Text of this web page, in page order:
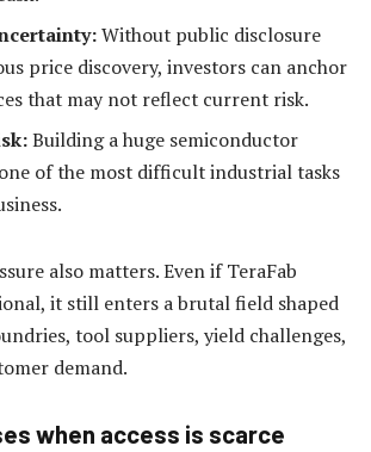
Without public disclosure
price discovery, investors can anchor
that may not reflect current risk.
Building a huge semiconductor
of the most difficult industrial tasks
also matters. Even if TeraFab
it still enters a brutal field shaped
tool suppliers, yield challenges,
demand.
when access is scarce